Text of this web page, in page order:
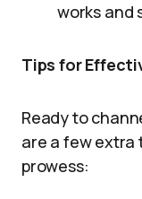
works and
Tips for
Ready to
are a few extra
prowess: